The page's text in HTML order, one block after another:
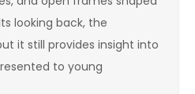
looking back, the
it still provides insight into
to young